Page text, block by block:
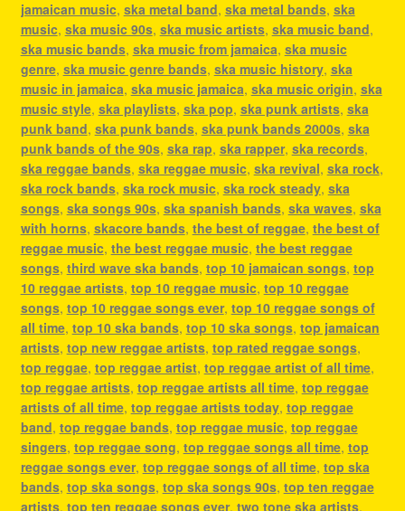
jamaican music, ska metal band, ska metal bands, ska
music, ska music 90s, ska music artists, ska music band,
ska music bands, ska music from jamaica, ska music
genre, ska music genre bands, ska music history, ska
music in jamaica, ska music jamaica, ska music origin, ska
music style, ska playlists, ska pop, ska punk artists, ska
punk band, ska punk bands, ska punk bands 2000s, ska
punk bands of the 90s, ska rap, ska rapper, ska records,
ska reggae bands, ska reggae music, ska revival, ska rock,
ska rock bands, ska rock music, ska rock steady, ska
songs, ska songs 90s, ska spanish bands, ska waves, ska
with horns, skacore bands, the best of reggae, the best of
reggae music, the best reggae music, the best reggae
songs, third wave ska bands, top 10 jamaican songs, top
10 reggae artists, top 10 reggae music, top 10 reggae
songs, top 10 reggae songs ever, top 10 reggae songs of
all time, top 10 ska bands, top 10 ska songs, top jamaican
artists, top new reggae artists, top rated reggae songs,
top reggae, top reggae artist, top reggae artist of all time,
top reggae artists, top reggae artists all time, top reggae
artists of all time, top reggae artists today, top reggae
band, top reggae bands, top reggae music, top reggae
singers, top reggae song, top reggae songs all time, top
reggae songs ever, top reggae songs of all time, top ska
bands, top ska songs, top ska songs 90s, top ten reggae
artists, top ten reggae songs ever, two tone ska artists,